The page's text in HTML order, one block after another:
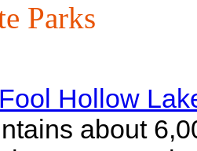
Parks
Fool Hollow
about